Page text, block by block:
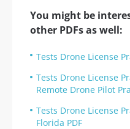
You might be
other PDFs as well:
Tests Drone License
Tests Drone License
Remote Drone Pilot
Tests Drone License
Florida PDF